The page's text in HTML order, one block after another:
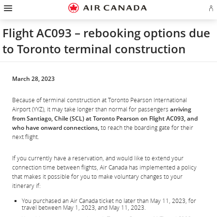
Skip
homepage
Skip
main
navigation
Skip
content
Skip
search
field
Skip
footer
links
Skip
site
map
Skip
contact
Flight AC093 – rebooking options due
to Toronto terminal construction
March 28, 2023
Because of terminal construction at Toronto Pearson International
Airport (YYZ), it may take longer than normal for passengers arriving
from Santiago, Chile (SCL) at Toronto Pearson on Flight AC093, and
who have onward connections,to reach the boarding gate for their
next flight.
If you currently have a reservation, and would like to extend your
connection time between flights, Air Canada has implemented a policy
that makes it possible for you to make voluntary changes to your
itinerary if:
You purchased an Air Canada ticket no later than May 11, 2023, for
travel between May 1, 2023, and May 11, 2023.